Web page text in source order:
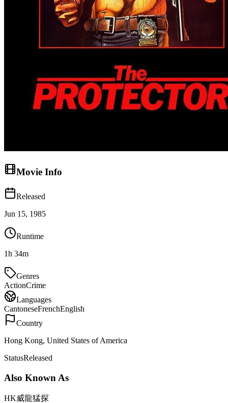
Movie Info
Released
Jun 15, 1985
Runtime
1h 34m
Genres
ActionCrime
Languages
CantoneseFrenchEnglish
Country
Hong Kong, United States of America
StatusReleased
Also Known As
HK威龍猛探